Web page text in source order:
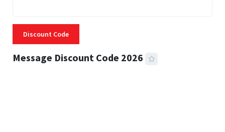
Discount Code
Message Discount Code 2026